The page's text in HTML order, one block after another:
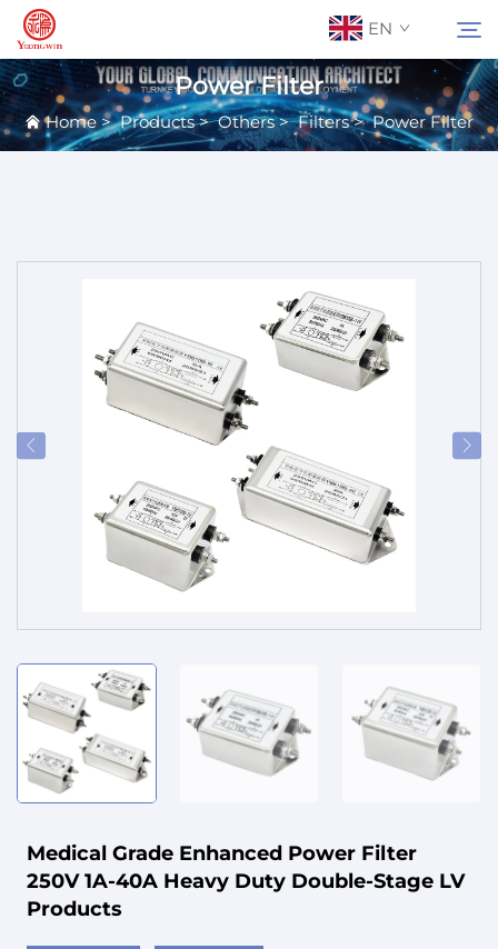
EN
About Us
Applications
Power Filter
Home >Products>Others>Filters>Power Filter
Medical Grade Enhanced Power Filter
250V 1A-40A Heavy Duty Double-Stage LV
Products